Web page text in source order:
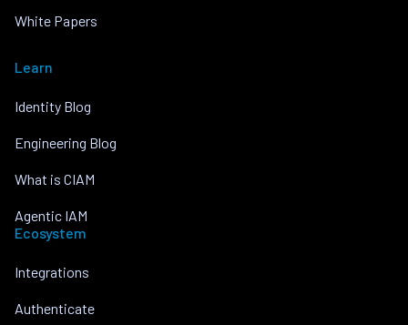
White Papers
Learn
Identity Blog
Engineering Blog
What is CIAM
Agentic IAM
Ecosystem
Integrations
Authenticate